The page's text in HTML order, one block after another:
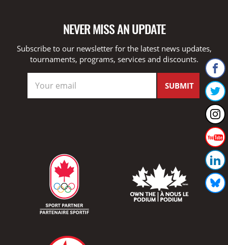
NEVER MISS AN UPDATE
Subscribe to our newsletter for the latest news updates,
tournaments, programs, services and discounts.